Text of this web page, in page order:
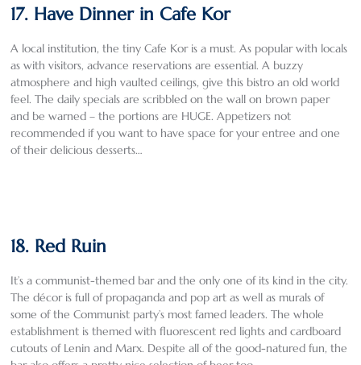
17. Have Dinner in Cafe Kor
A local institution, the tiny Cafe Kor is a must. As popular with locals
as with visitors, advance reservations are essential. A buzzy
atmosphere and high vaulted ceilings, give this bistro an old world
feel. The daily specials are scribbled on the wall on brown paper
and be warned – the portions are HUGE. Appetizers not
recommended if you want to have space for your entree and one
of their delicious desserts…
18. Red Ruin
It’s a communist-themed bar and the only one of its kind in the city.
The décor is full of propaganda and pop art as well as murals of
some of the Communist party’s most famed leaders. The whole
establishment is themed with fluorescent red lights and cardboard
cutouts of Lenin and Marx. Despite all of the good-natured fun, the